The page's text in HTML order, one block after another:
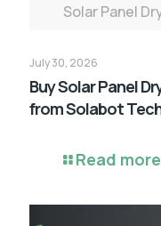
Solar Panel
July 30, 2026
Buy Solar Panel
from Solabot
Read more